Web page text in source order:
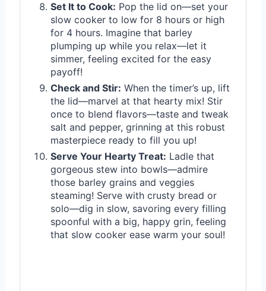
Set It to Cook: Pop the lid on—set your
slow cooker to low for 8 hours or high
for 4 hours. Imagine that barley
plumping up while you relax—let it
simmer, feeling excited for the easy
payoff!
Check and Stir: When the timer’s up, lift
the lid—marvel at that hearty mix! Stir
once to blend flavors—taste and tweak
salt and pepper, grinning at this robust
masterpiece ready to fill you up!
Serve Your Hearty Treat: Ladle that
gorgeous stew into bowls—admire
those barley grains and veggies
steaming! Serve with crusty bread or
solo—dig in slow, savoring every filling
spoonful with a big, happy grin, feeling
that slow cooker ease warm your soul!